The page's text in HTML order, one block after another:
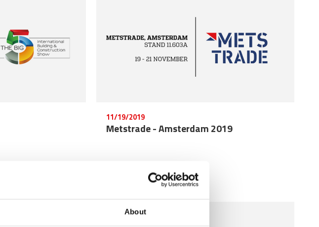
About
11/19/2019
Metstrade - Amsterdam 2019